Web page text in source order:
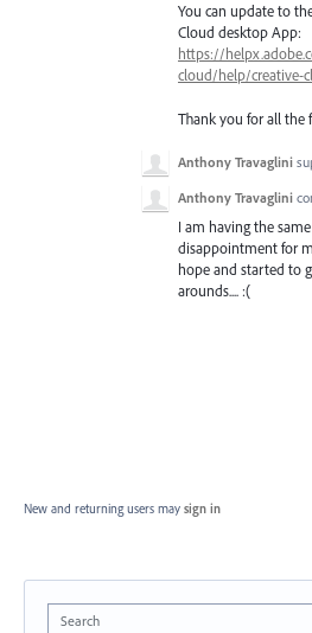
You can update to
Cloud desktop App:
https://
cloud/help/creative-
Thank you for all the
Anthony Travaglini
Anthony Travaglini
I am having the
disappointment for
hope and started to
arounds.... :(
New and returning users may sign in
Search